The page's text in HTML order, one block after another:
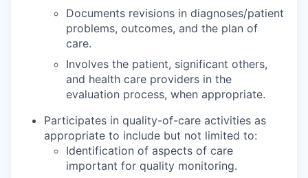
Documents revisions in diagnoses/patient
problems, outcomes, and the plan of
care.
Involves the patient, significant others,
and health care providers in the
evaluation process, when appropriate.
Participates in quality-of-care activities as
appropriate to include but not limited to:
Identification of aspects of care
important for quality monitoring.